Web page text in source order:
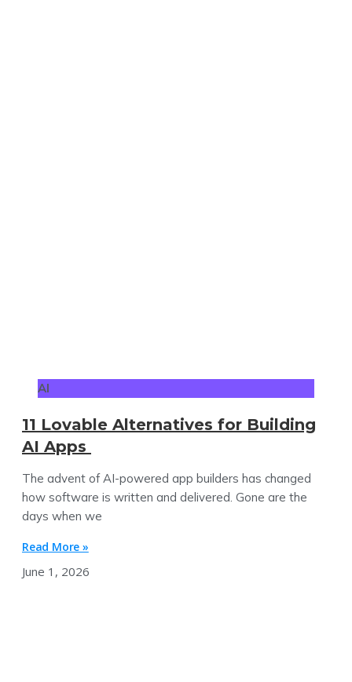
AI
11 Lovable Alternatives for Building
AI Apps
The advent of AI-powered app builders has changed
how software is written and delivered. Gone are the
days when we
Read More »
June 1, 2026